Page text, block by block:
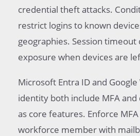
credential theft attacks.
restrict logins to known
geographies. Session
exposure when devices are
Microsoft Entra ID and
identity both include MFA and
as core features. Enforce
workforce member with